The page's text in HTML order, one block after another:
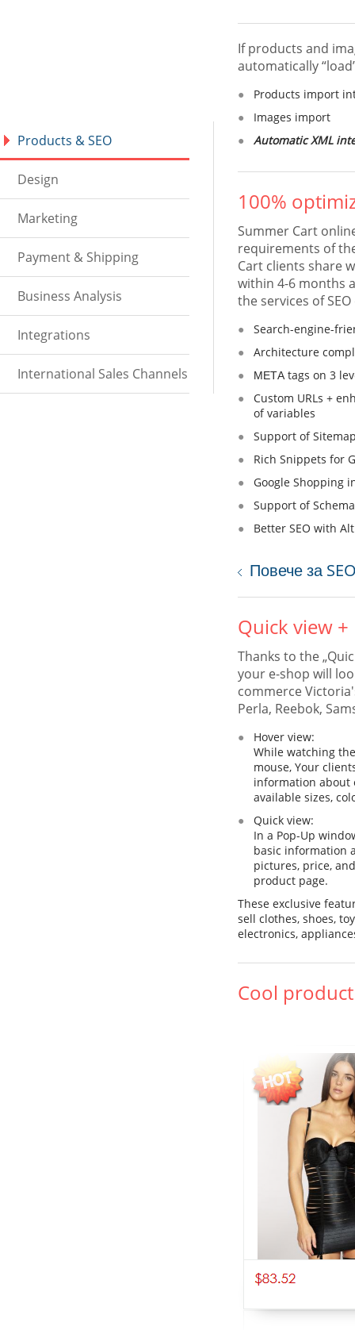
Products & SEO
Design
Marketing
Payment & Shipping
Business Analysis
Integrations
International Sales Channels
If products and
automatically
Products import
Images import
Automatic XML
100%
Summer Cart
requirements of
Cart clients share
within 4-6 months
the services of
Search-engine-
Architecture
МЕТА tags on 3
Custom URLs +
of variables
Support of
Rich Snippets for
Google Shopping
Support of
Better SEO with
Повече за
Quick view
Thanks to the
your e-shop will
commerce
Perla, Reebok,
Hover view:
While watching
mouse, Your
information about
available sizes,
Quick view:
In a Pop-Up
basic information
pictures, price,
product page.
These exclusive
sell clothes, shoes,
electronics,
Cool